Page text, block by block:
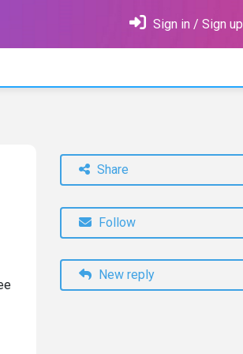
Sign in / Sign up
Share
Follow
New reply